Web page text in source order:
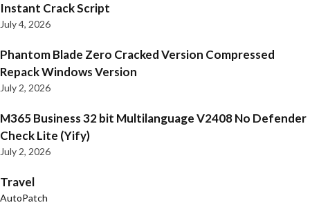
Instant Crack Script
July 4, 2026
Phantom Blade Zero Cracked Version Compressed
Repack Windows Version
July 2, 2026
M365 Business 32 bit Multilanguage V2408 No Defender
Check Lite (Yify)
July 2, 2026
Travel
AutoPatch